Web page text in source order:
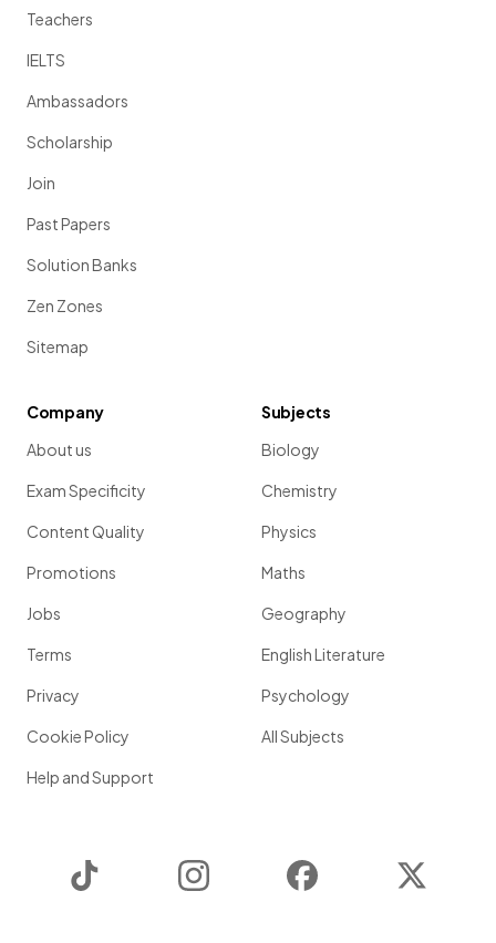
Teachers
IELTS
Ambassadors
Scholarship
Join
Past Papers
Solution Banks
Zen Zones
Sitemap
Company
About us
Exam Specificity
Content Quality
Promotions
Jobs
Terms
Privacy
Cookie Policy
Help and Support
Subjects
Biology
Chemistry
Physics
Maths
Geography
English Literature
Psychology
All Subjects
Instagram Facebook